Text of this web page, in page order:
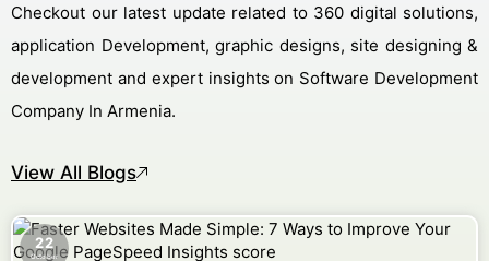
Checkout our latest update related to 360 digital solutions,
application Development, graphic designs, site designing &
development and expert insights on Software Development
Company In Armenia.
View All Blogs
22
October